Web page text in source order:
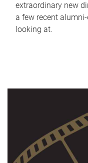
extraordinary new
a few recent
looking at.